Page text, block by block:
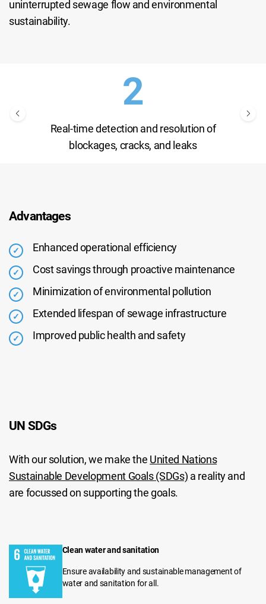
uninterrupted sewage flow and environmental
sustainability.
Real-time detection and resolution of
blockages, cracks, and leaks
Advantages
Enhanced operational efficiency
Cost savings through proactive maintenance
Minimization of environmental pollution
Extended lifespan of sewage infrastructure
Improved public health and safety
UN SDGs
With our solution, we make the United Nations
Sustainable Development Goals (SDGs) a reality and
are focussed on supporting the goals.
Clean water and sanitation
Ensure availability and sustainable management of
water and sanitation for all.